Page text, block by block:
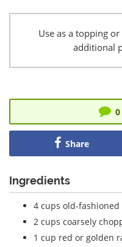
Use as a topping
additional
0
Share
Ingredients
4 cups old-
2 cups coarsely
1 cup red or golden